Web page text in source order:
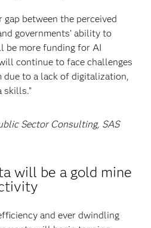
gap between the perceived
governments’ ability to
be more funding for AI
continue to face challenges
due to a lack of digitalization,
skills.”
Sector Consulting, SAS
will be a gold mine
and ever dwindling